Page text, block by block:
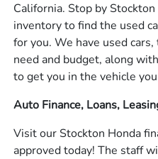
California. Stop by
inventory to find the used
for you. We have used
need and budget, along
to get you in the vehicle
Auto Finance, Loans,
Visit our Stockton Honda
approved today! The staff